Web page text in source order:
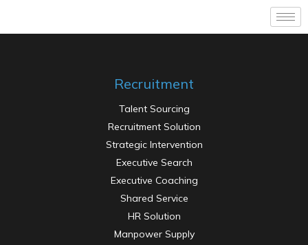
Recruitment
Talent Sourcing
Recruitment Solution
Strategic Intervention
Executive Search
Executive Coaching
Shared Service
HR Solution
Manpower Supply